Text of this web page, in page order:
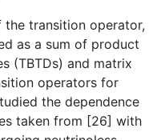
transition operator,
as a sum of product
(TBTDs) and matrix
operators for
the dependence
taken from [26] with